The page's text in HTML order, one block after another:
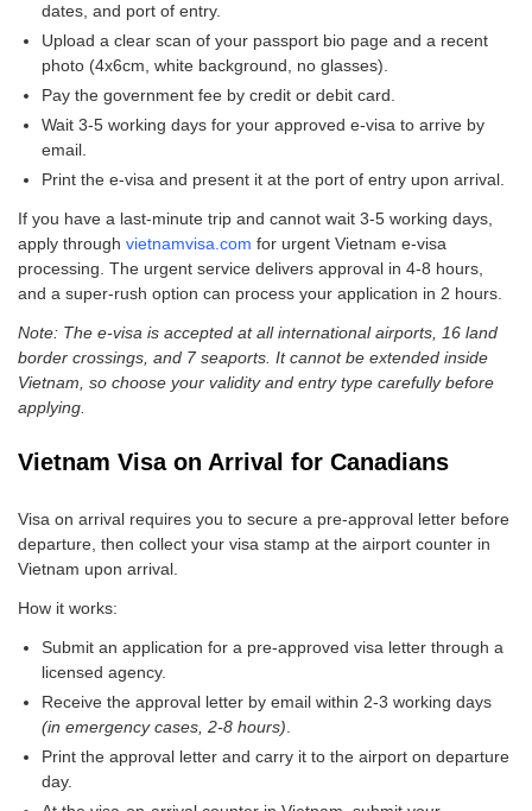
dates, and port of entry.
Upload a clear scan of your passport bio page and a recent
photo (4x6cm, white background, no glasses).
Pay the government fee by credit or debit card.
Wait 3-5 working days for your approved e-visa to arrive by
email.
Print the e-visa and present it at the port of entry upon arrival.
If you have a last-minute trip and cannot wait 3-5 working days,
apply through vietnamvisa.com for urgent Vietnam e-visa
processing. The urgent service delivers approval in 4-8 hours,
and a super-rush option can process your application in 2 hours.
Note: The e-visa is accepted at all international airports, 16 land
border crossings, and 7 seaports. It cannot be extended inside
Vietnam, so choose your validity and entry type carefully before
applying.
Vietnam Visa on Arrival for Canadians
Visa on arrival requires you to secure a pre-approval letter before
departure, then collect your visa stamp at the airport counter in
Vietnam upon arrival.
How it works:
Submit an application for a pre-approved visa letter through a
licensed agency.
Receive the approval letter by email within 2-3 working days
(in emergency cases, 2-8 hours)
Print the approval letter and carry it to the airport on departure
day.